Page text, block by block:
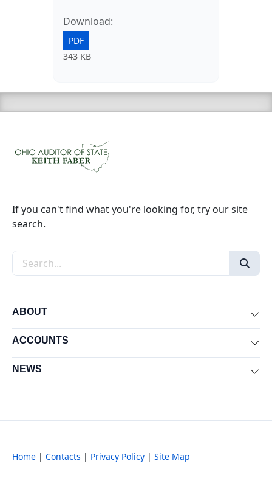
Download:
PDF
343 KB
If you can't find what you're looking for, try our site
search.
Search the site
ABOUT
ACCOUNTS
NEWS
Home | Contacts | Privacy Policy | Site Map